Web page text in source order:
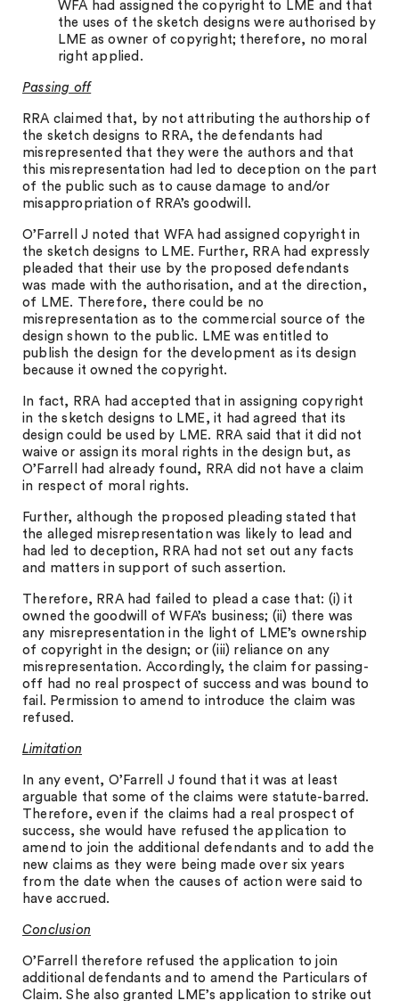
WFA had assigned the copyright to LME and that
the uses of the sketch designs were authorised by
LME as owner of copyright; therefore, no moral
right applied.
Passing off
RRA claimed that, by not attributing the authorship of
the sketch designs to RRA, the defendants had
misrepresented that they were the authors and that
this misrepresentation had led to deception on the part
of the public such as to cause damage to and/or
misappropriation of RRA’s goodwill.
O’Farrell J noted that WFA had assigned copyright in
the sketch designs to LME. Further, RRA had expressly
pleaded that their use by the proposed defendants
was made with the authorisation, and at the direction,
of LME. Therefore, there could be no
misrepresentation as to the commercial source of the
design shown to the public. LME was entitled to
publish the design for the development as its design
because it owned the copyright.
In fact, RRA had accepted that in assigning copyright
in the sketch designs to LME, it had agreed that its
design could be used by LME. RRA said that it did not
waive or assign its moral rights in the design but, as
O’Farrell had already found, RRA did not have a claim
in respect of moral rights.
Further, although the proposed pleading stated that
the alleged misrepresentation was likely to lead and
had led to deception, RRA had not set out any facts
and matters in support of such assertion.
Therefore, RRA had failed to plead a case that: (i) it
owned the goodwill of WFA’s business; (ii) there was
any misrepresentation in the light of LME’s ownership
of copyright in the design; or (iii) reliance on any
misrepresentation. Accordingly, the claim for passing-
off had no real prospect of success and was bound to
fail. Permission to amend to introduce the claim was
refused.
Limitation
In any event, O’Farrell J found that it was at least
arguable that some of the claims were statute-barred.
Therefore, even if the claims had a real prospect of
success, she would have refused the application to
amend to join the additional defendants and to add the
new claims as they were being made over six years
from the date when the causes of action were said to
have accrued.
Conclusion
O’Farrell therefore refused the application to join
additional defendants and to amend the Particulars of
Claim. She also granted LME’s application to strike out